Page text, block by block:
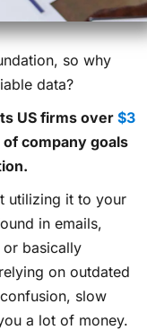
so why
data?
US firms over $3
company goals
utilizing it to your
in emails,
basically
on outdated
slow
a lot of money.